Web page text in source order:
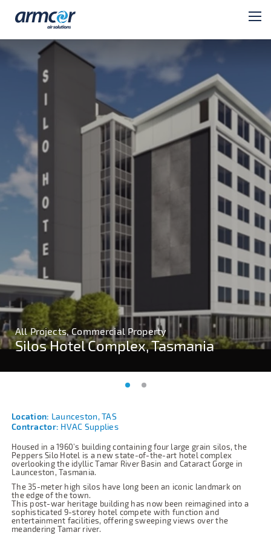
All Projects, Commercial Property
Silos Hotel Complex, Tasmania
All Projects, Commercial Property
Silos Hotel Complex, Tasmania
Location: Launceston, TAS
Contractor: HVAC Supplies
Housed in a 1960’s building containing four large grain silos, the
Peppers Silo Hotel is a new state-of-the-art hotel complex
overlooking the idyllic Tamar River Basin and Cataract Gorge in
Launceston, Tasmania.
The 35-meter high silos have long been an iconic landmark on
the edge of the town.
This post-war heritage building has now been reimagined into a
sophisticated 9-storey hotel compete with function and
entertainment facilities, offering sweeping views over the
meandering Tamar river.